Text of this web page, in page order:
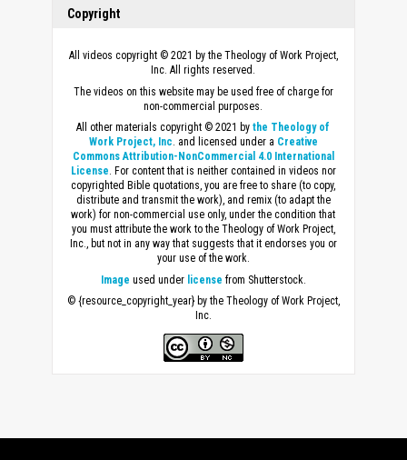
Copyright
All videos copyright © 2021 by the Theology of Work Project,
Inc. All rights reserved.
The videos on this website may be used free of charge for
non-commercial purposes.
All other materials copyright © 2021 bythe Theology of
Work Project, Inc. and licensed under a Creative
Commons Attribution-NonCommercial 4.0 International
License. For content that is neither contained in videos nor
copyrighted Bible quotations, you are free to share (to copy,
distribute and transmit the work), and remix (to adapt the
work) for non-commercial use only, under the condition that
you must attribute the work to the Theology of Work Project,
Inc., but not in any way that suggests that it endorses you or
your use of the work.
Image used under license from Shutterstock.
© {resource_copyright_year} by the Theology of Work Project,
Inc.